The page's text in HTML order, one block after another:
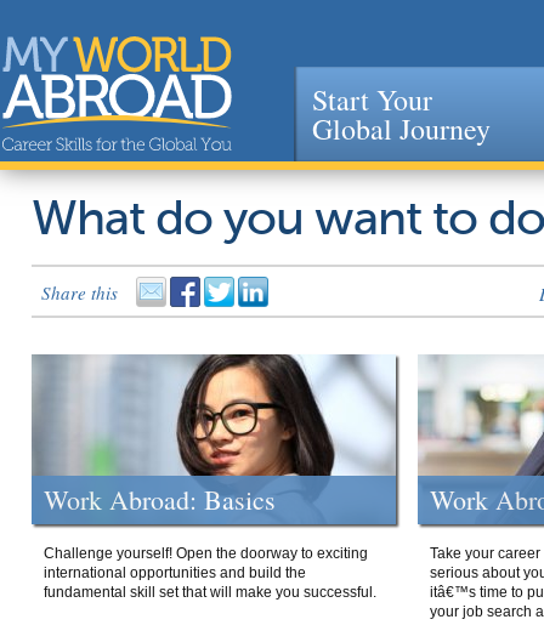
Jump to navigation
Start Your
Global Journey
What do you want to
Share this
Work Abroad: Basics
Challenge yourself! Open the doorway to exciting
international opportunities and build the
fundamental skill set that will make you successful.
Work
Take your
serious about
itâ€™s time to
your job search